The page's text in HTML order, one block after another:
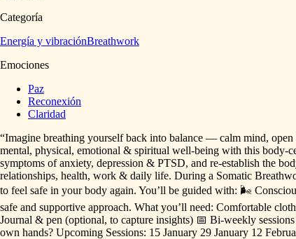
Categoría
Energía y vibraciónBreathwork
Emociones
Paz
Reconexión
Claridad
“Imagine breathing yourself back into balance — calm mind, open
mental, physical, emotional & spiritual well-being with this body-
symptoms of anxiety, depression & PTSD, and re-establish the
relationships, health, work & daily life. During a Somatic
to feel safe in your body again. You’ll be guided with: 🌬
safe and supportive approach. What you’ll need: Comfortable
Journal & pen (optional, to capture insights) 📅 Bi-weekly sessions
own hands? Upcoming Sessions: 15 January 29 January 12